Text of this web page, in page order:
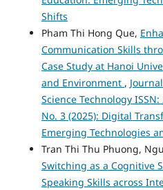
Shifts
Pham Thi Hong Que,
Communication Skills
Case Study at Hanoi
and Environment ,
Science Technology
No. 3 (2025): Digital
Emerging Technologies
Tran Thi Thu Phuong,
Switching as a Cognitive
Speaking Skills across